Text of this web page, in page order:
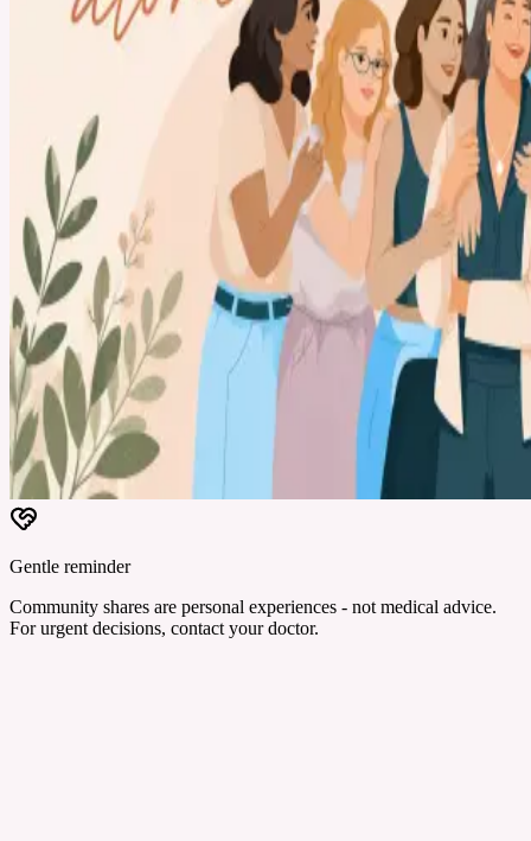
Gentle reminder
Community shares are personal experiences - not medical advice.
For urgent decisions, contact your doctor.